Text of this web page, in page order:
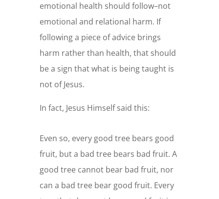
emotional health should follow–not
emotional and relational harm. If
following a piece of advice brings
harm rather than health, that should
be a sign that what is being taught is
not of Jesus.
In fact, Jesus Himself said this:
Even so, every good tree bears good
fruit, but a bad tree bears bad fruit. A
good tree cannot bear bad fruit, nor
can a bad tree bear good fruit. Every